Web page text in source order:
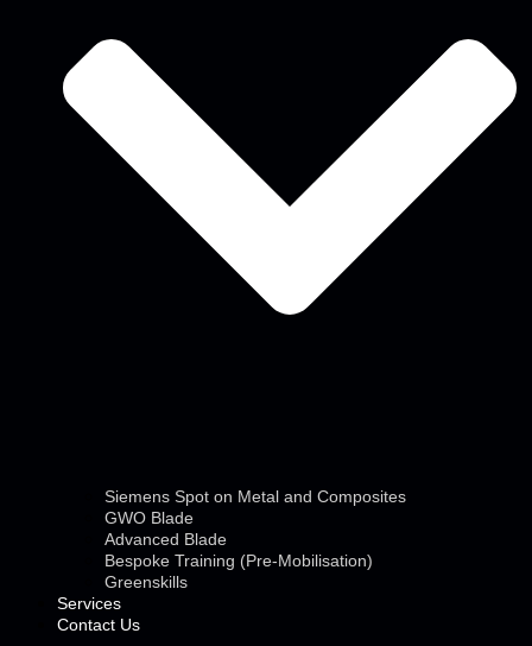
Siemens Spot on Metal and Composites
GWO Blade
Advanced Blade
Bespoke Training (Pre-Mobilisation)
Greenskills
Services
Contact Us